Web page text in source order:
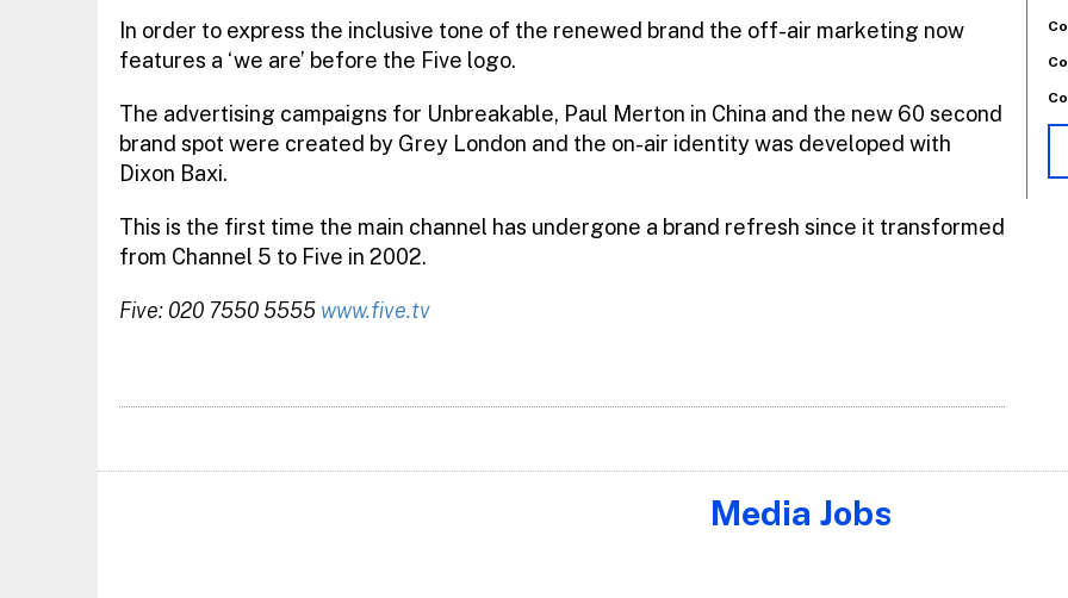
In order to express the inclusive tone of the renewed brand the off-air marketing now
features a ‘we are’ before the Five logo.
The advertising campaigns for Unbreakable, Paul Merton in China and the new 60 second
brand spot were created by Grey London and the on-air identity was developed with
Dixon Baxi.
This is the first time the main channel has undergone a brand refresh since it transformed
from Channel 5 to Five in 2002.
Five: 020 7550 5555 www.five.tv
Media Jobs